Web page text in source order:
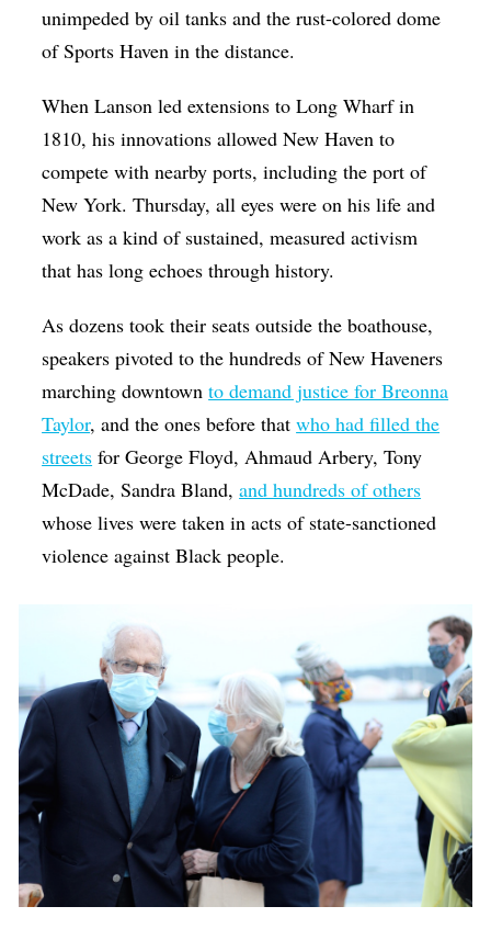
unimpeded by oil tanks and the rust-colored dome
of Sports Haven in the distance.
When Lanson led extensions to Long Wharf in
1810, his innovations allowed New Haven to
compete with nearby ports, including the port of
New York. Thursday, all eyes were on his life and
work as a kind of sustained, measured activism
that has long echoes through history.
As dozens took their seats outside the boathouse,
speakers pivoted to the hundreds of New Haveners
marching downtownto demand justice for Breonna
Taylor, and the ones before thatwho had filled the
streets for George Floyd, Ahmaud Arbery, Tony
McDade, Sandra Bland,and hundreds of others
whose lives were taken in acts of state-sanctioned
violence against Black people.